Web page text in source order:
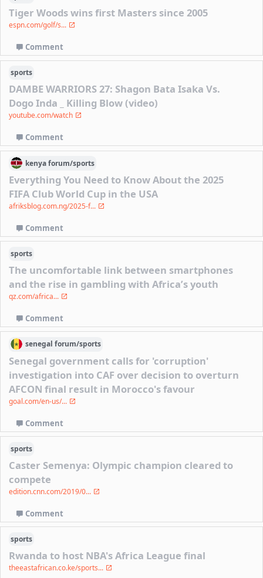
Tiger Woods wins first Masters since 2005
espn.com/golf/s...
Comment
sports
DAMBE WARRIORS 27: Shagon Bata Isaka Vs.
Dogo Inda _ Killing Blow (video)
youtube.com/watch
Comment
kenyaforum/sports
Everything You Need to Know About the 2025
FIFA Club World Cup in the USA
afriksblog.com.ng/2025-f...
Comment
sports
The uncomfortable link between smartphones
and the rise in gambling with Africa’s youth
qz.com/africa...
Comment
senegal forum/sports
Senegal government calls for 'corruption'
investigation into CAF over decision to overturn
AFCON final result in Morocco's favour
goal.com/en-us/...
Comment
sports
Caster Semenya: Olympic champion cleared to
compete
edition.cnn.com/2019/0...
Comment
sports
Rwanda to host NBA's Africa League final
theeastafrican.co.ke/sports...